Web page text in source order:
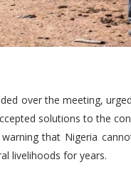
over the meeting,
solutions to the
that Nigeria
livelihoods for years.